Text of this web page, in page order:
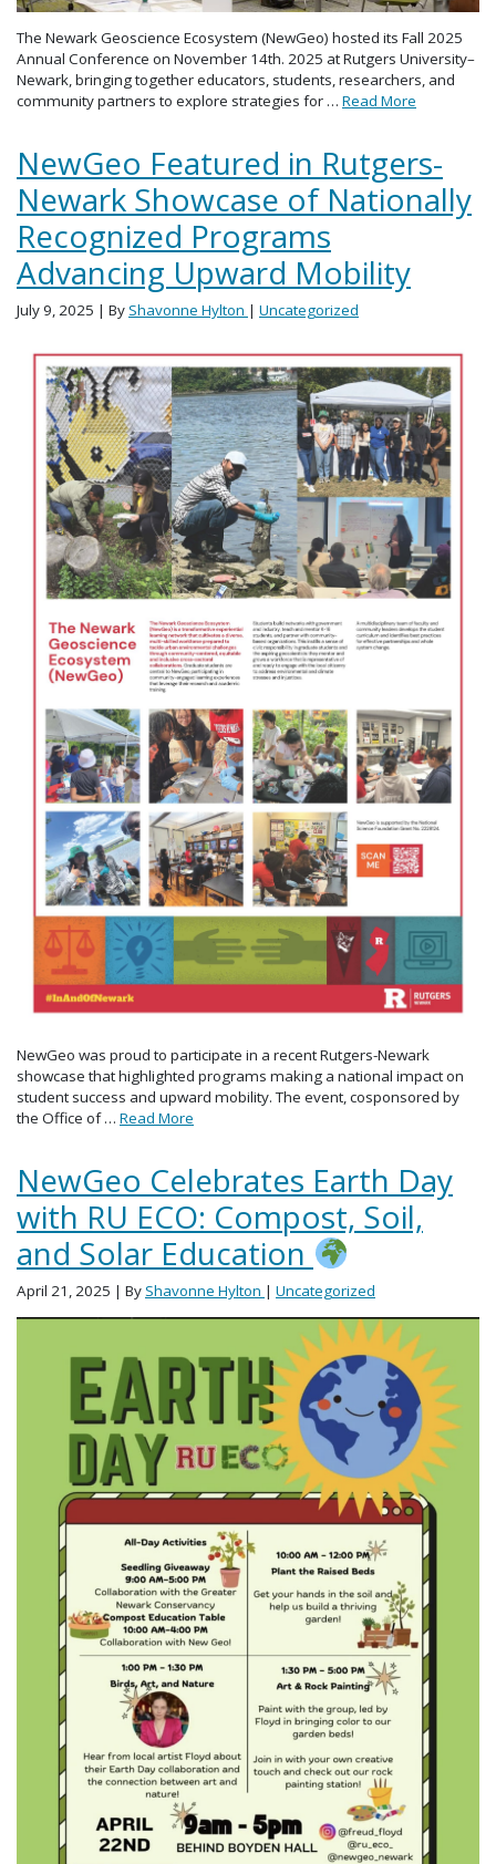
The Newark Geoscience Ecosystem (NewGeo) hosted its Fall 2025
Annual Conference on November 14th. 2025 at Rutgers University–
Newark, bringing together educators, students, researchers, and
community partners to explore strategies for … Read More
NewGeo Featured in Rutgers-
Newark Showcase of Nationally
Recognized Programs
Advancing Upward Mobility
July 9, 2025 | ByShavonne Hylton | Uncategorized
NewGeo was proud to participate in a recent Rutgers-Newark
showcase that highlighted programs making a national impact on
student success and upward mobility. The event, cosponsored by
the Office of … Read More
NewGeo Celebrates Earth Day
with RU ECO: Compost, Soil,
and Solar Education
April 21, 2025 | ByShavonne Hylton | Uncategorized